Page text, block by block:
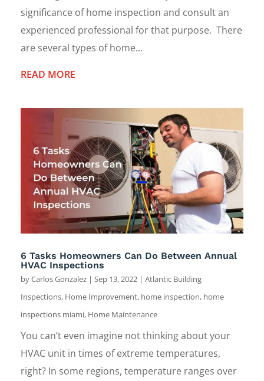
significance of home inspection and consult an
experienced professional for that purpose. There
are several types of home...
READ MORE
6 Tasks Homeowners Can Do Between Annual
HVAC Inspections
byCarlos Gonzalez | Sep 13, 2022 | Atlantic Building
Inspections, Home Improvement, home inspection, home
inspections miami, Home Maintenance
You can’t even imagine not thinking about your
HVAC unit in times of extreme temperatures,
right? In some regions, temperature ranges over